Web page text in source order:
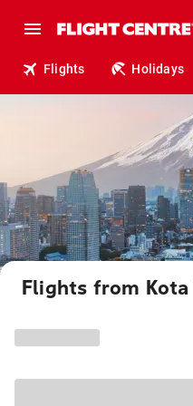
Flights Holidays
Flights from Kota